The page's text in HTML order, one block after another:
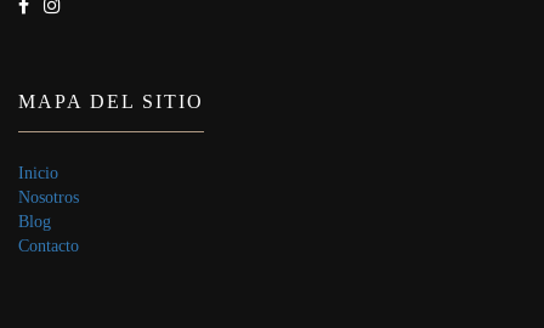
MAPA DEL SITIO
Inicio
Nosotros
Blog
Contacto